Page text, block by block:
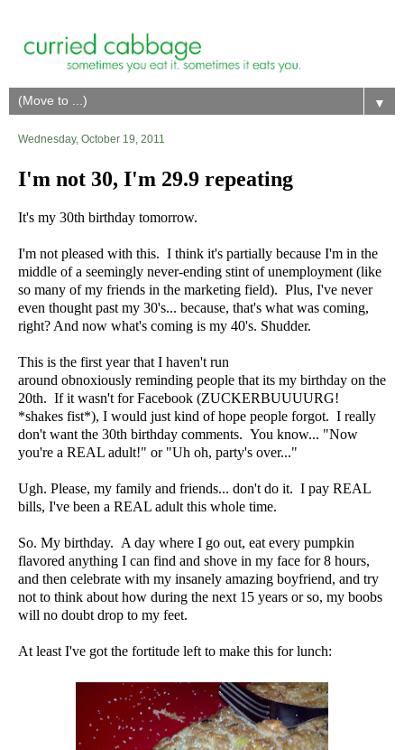
▼
Wednesday, October 19, 2011
I'm not 30, I'm 29.9 repeating
It's my 30th birthday tomorrow.
I'm not pleased with this. I think it's partially because I'm in the
middle of a seemingly never-ending stint of unemployment (like
so many of my friends in the marketing field). Plus, I've never
even thought past my 30's... because, that's what was coming,
right? And now what's coming is my 40's. Shudder.
This is the first year that I haven't run
around obnoxiously reminding people that its my birthday on the
20th. If it wasn't for Facebook (ZUCKERBUUUURG!
*shakes fist*), I would just kind of hope people forgot. I really
don't want the 30th birthday comments. You know... "Now
you're a REAL adult!" or "Uh oh, party's over..."
Ugh. Please, my family and friends... don't do it. I pay REAL
bills, I've been a REAL adult this whole time.
So. My birthday. A day where I go out, eat every pumpkin
flavored anything I can find and shove in my face for 8 hours,
and then celebrate with my insanely amazing boyfriend, and try
not to think about how during the next 15 years or so, my boobs
will no doubt drop to my feet.
At least I've got the fortitude left to make this for lunch: